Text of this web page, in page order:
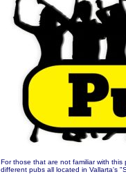
For those that are not familiar with
different pubs all located in Vallarta's